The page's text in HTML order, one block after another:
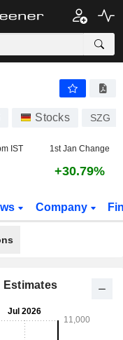
Stocks SZG
IST 1st Jan Change
+30.79%
Company